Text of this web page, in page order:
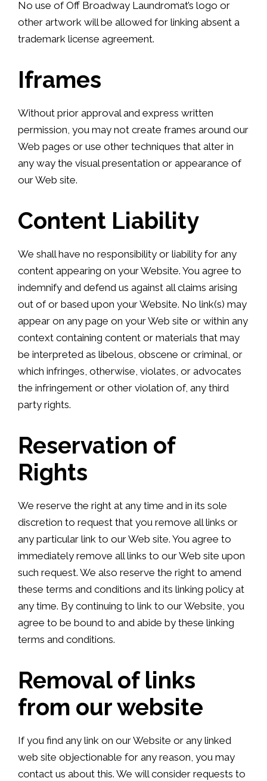
No use of Off Broadway Laundromat’s logo or
other artwork will be allowed for linking absent a
trademark license agreement.
Iframes
Without prior approval and express written
permission, you may not create frames around our
Web pages or use other techniques that alter in
any way the visual presentation or appearance of
our Web site.
Content Liability
We shall have no responsibility or liability for any
content appearing on your Website. You agree to
indemnify and defend us against all claims arising
out of or based upon your Website. No link(s) may
appear on any page on your Web site or within any
context containing content or materials that may
be interpreted as libelous, obscene or criminal, or
which infringes, otherwise, violates, or advocates
the infringement or other violation of, any third
party rights.
Reservation of
Rights
We reserve the right at any time and in its sole
discretion to request that you remove all links or
any particular link to our Web site. You agree to
immediately remove all links to our Web site upon
such request. We also reserve the right to amend
these terms and conditions and its linking policy at
any time. By continuing to link to our Website, you
agree to be bound to and abide by these linking
terms and conditions.
Removal of links
from our website
If you find any link on our Website or any linked
web site objectionable for any reason, you may
contact us about this. We will consider requests to